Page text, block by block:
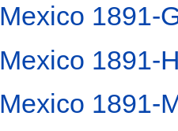
Mexico 1891-
Mexico 1891-
Mexico 1891-